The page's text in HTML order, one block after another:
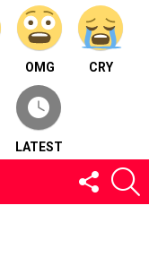
OMG CRY
LATEST
FOLLOW
US